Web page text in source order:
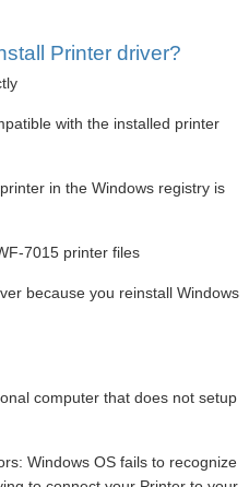
Printer driver?
with the installed printer
in the Windows registry is
7015 printer files
because you reinstall Windows
computer that does not setup
Windows OS fails to recognize